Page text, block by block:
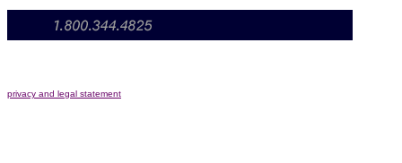
privacy and legal statement